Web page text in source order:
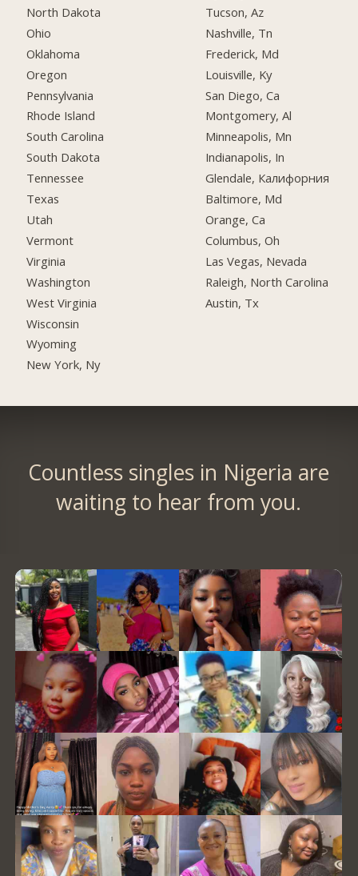
North Dakota
Ohio
Oklahoma
Oregon
Pennsylvania
Rhode Island
South Carolina
South Dakota
Tennessee
Texas
Utah
Vermont
Virginia
Washington
West Virginia
Wisconsin
Wyoming
New York, Ny
Tucson, Az
Nashville, Tn
Frederick, Md
Louisville, Ky
San Diego, Ca
Montgomery, Al
Minneapolis, Mn
Indianapolis, In
Glendale, Калифорния
Baltimore, Md
Orange, Ca
Columbus, Oh
Las Vegas, Nevada
Raleigh, North Carolina
Austin, Tx
Countless singles in Nigeria are
waiting to hear from you.